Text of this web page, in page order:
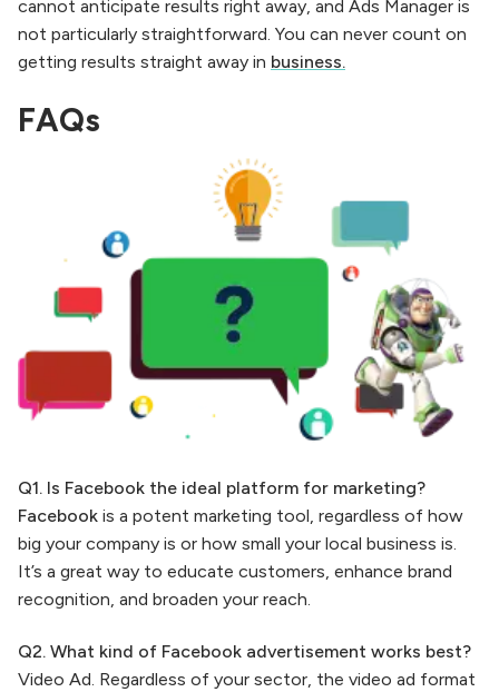
cannot anticipate results right away, and Ads Manager is
not particularly straightforward. You can never count on
getting results straight away in business.
FAQs
Q1. Is Facebook the ideal platform for marketing?
Facebook is a potent marketing tool, regardless of how
big your company is or how small your local business is.
It’s a great way to educate customers, enhance brand
recognition, and broaden your reach.
Q2. What kind of Facebook advertisement works best?
Video Ad. Regardless of your sector, the video ad format